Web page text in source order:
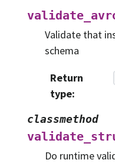
Validate that
schema
Return
type:
classmethod
Do runtime